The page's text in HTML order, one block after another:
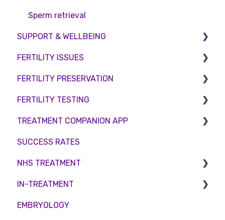
Sperm retrieval
SUPPORT & WELLBEING
Counselling
FERTILITY ISSUES
Female Infertility
Male Factor Infertility
Female fertility
FERTILITY PRESERVATION
Embryo Freezing
Sperm Freezing
Egg Freezing
FERTILITY TESTING
Female Fertility
Zika Virus Testing
Male Fertility
Couples fertility
TREATMENT COMPANION APP
Account
Troubleshooting
SUCCESS RATES
NHS TREATMENT
Eligibility
Funding
IN-TREATMENT
Counselling
EMBRYOLOGY